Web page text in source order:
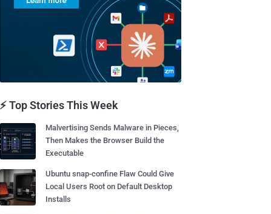
⚡ Top Stories This Week
Malvertising Sends Malware in Pieces,
Then Makes the Browser Build the
Executable
Ubuntu snap-confine Flaw Could Give
Local Users Root on Default Desktop
Installs